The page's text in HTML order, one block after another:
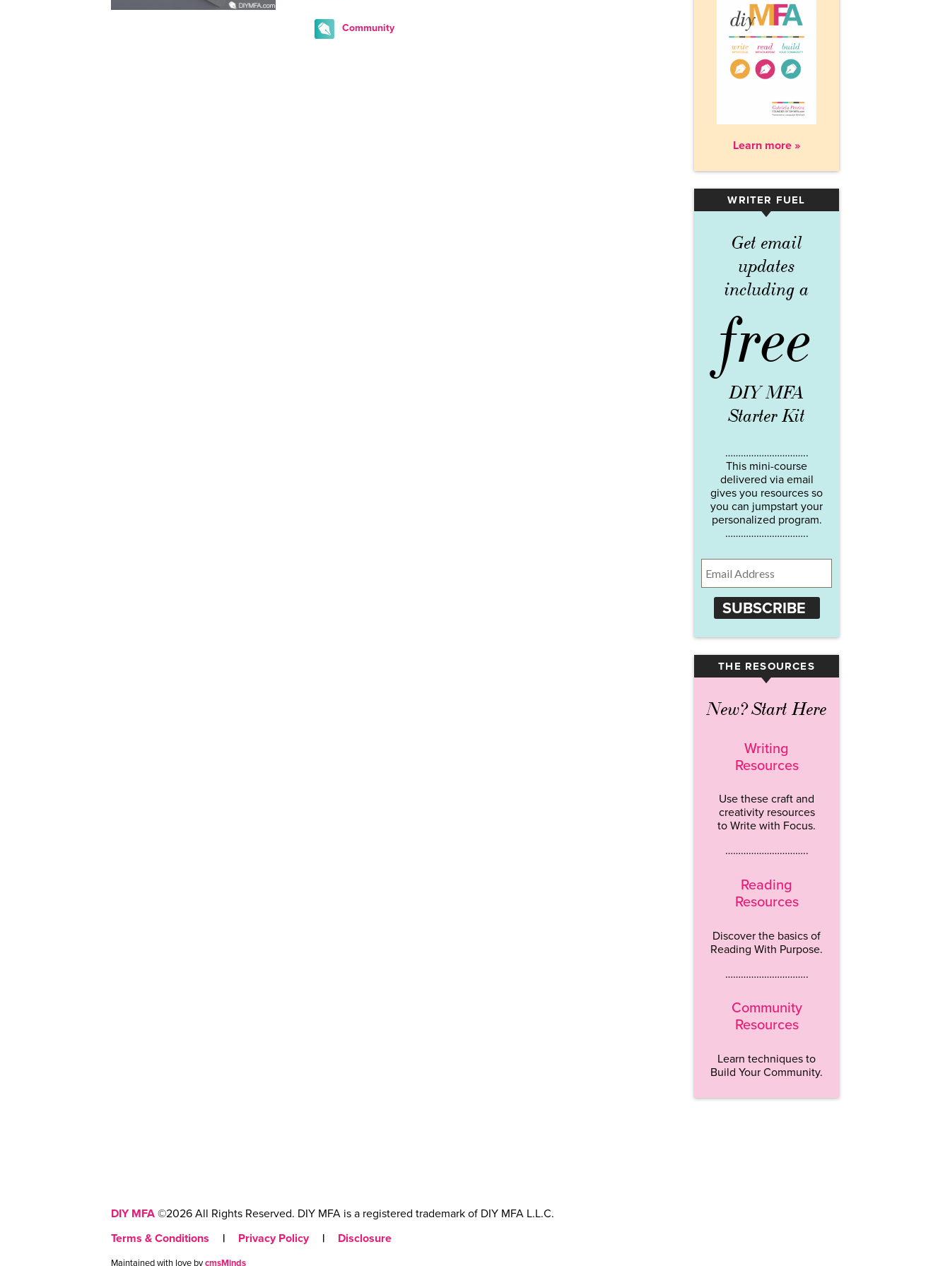
Community
Learn more »
WRITER FUEL
▾
Get email
updates
including a
free
DIY MFA
Starter Kit
…………………………..
This mini-course
delivered via email
gives you resources so
you can jumpstart your
personalized program.
…………………………..
SUBSCRIBE
THE RESOURCES
▾
New? Start Here
Writing
Resources
Use these craft and
creativity resources
to Write with Focus.
…………………………..
Reading
Resources
Discover the basics of
Reading With Purpose.
…………………………..
Community
Resources
Learn techniques to
Build Your Community.
DIY MFA ©2026 All Rights Reserved. DIY MFA is a registered trademark of DIY MFA L.L.C.
Terms & Conditions
| Privacy Policy | Disclosure
Maintained with love bycmsMinds